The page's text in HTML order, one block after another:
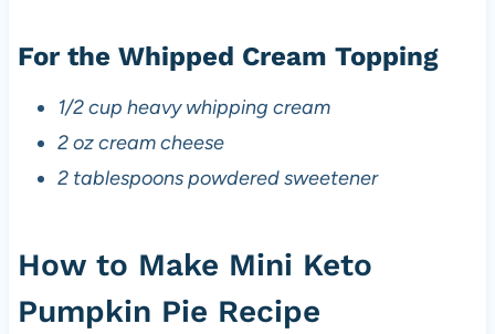
For the Whipped Cream Topping
1/2 cup heavy whipping cream
2 oz cream cheese
2 tablespoons powdered sweetener
How to Make Mini Keto
Pumpkin Pie Recipe